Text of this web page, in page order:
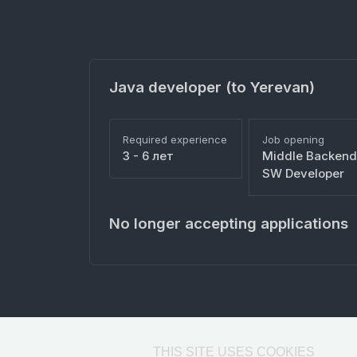
Java developer (to Yerevan)
Required experience
3 - 6 лет
Job opening
Middle Backend
SW Developer
No longer accepting applications
THIS SITE USES COOKIES